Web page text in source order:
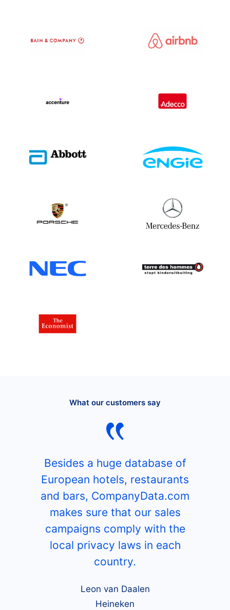
What our customers say
Besides a huge database of
European hotels, restaurants
and bars, CompanyData.com
makes sure that our sales
campaigns comply with the
local privacy laws in each
country.
Leon van Daalen
Heineken